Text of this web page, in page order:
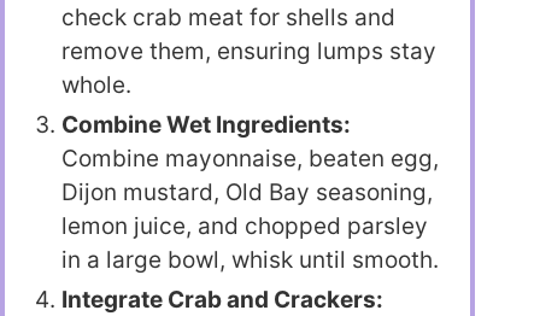
check crab meat for shells and
remove them, ensuring lumps stay
whole.
Combine Wet Ingredients:
Combine mayonnaise, beaten egg,
Dijon mustard, Old Bay seasoning,
lemon juice, and chopped parsley
in a large bowl, whisk until smooth.
Integrate Crab and Crackers: